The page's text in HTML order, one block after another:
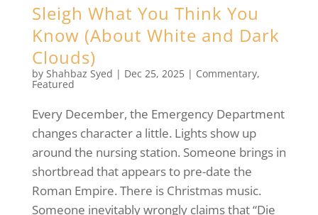
Sleigh What You Think You
Know (About White and Dark
Clouds)
by Shahbaz Syed | Dec 25, 2025| Commentary,
Featured
Every December, the Emergency Department
changes character a little. Lights show up
around the nursing station. Someone brings in
shortbread that appears to pre-date the
Roman Empire. There is Christmas music.
Someone inevitably wrongly claims that “Die